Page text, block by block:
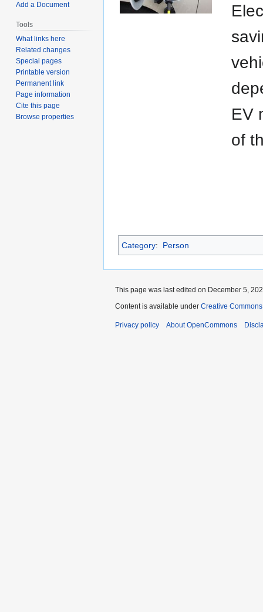
EV
of
Category: Person
Add a Document
Tools
What links here
Related changes
Special pages
Printable version
Permanent link
Page information
Cite this page
Browse properties
This page was last edited on December 5,
Content is available under Creative
Privacy policy About OpenCommons